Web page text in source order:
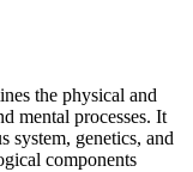
the physical and
mental processes. It
system, genetics, and
components